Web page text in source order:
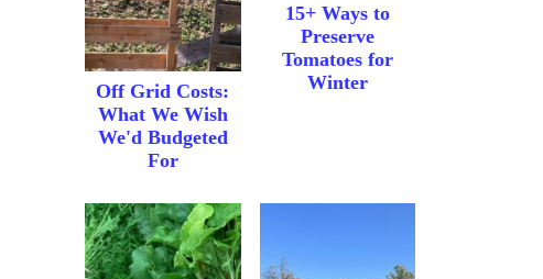
Off Grid Costs:
What We Wish
We'd Budgeted
For
15+ Ways to
Preserve
Tomatoes for
Winter